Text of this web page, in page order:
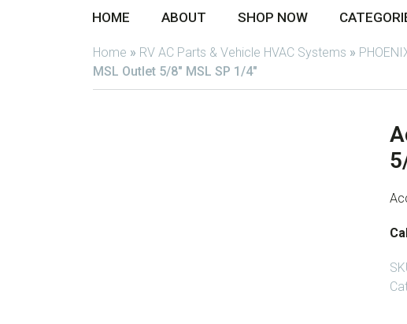
HOME ABOUT SHOP NOW
Home » RV AC Parts & Vehicle HVAC Systems »
MSL Outlet 5/8″ MSL SP 1/4″